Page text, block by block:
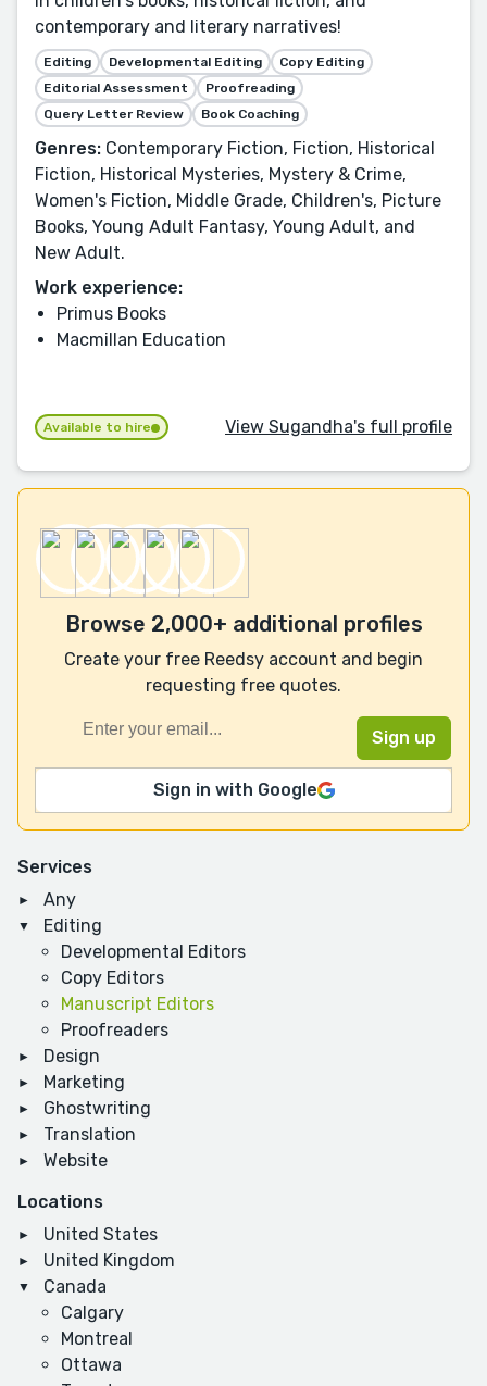
Services
Any
Editing
Developmental Editors
Copy Editors
Manuscript Editors
Proofreaders
Design
Marketing
Ghostwriting
Translation
Website
Locations
United States
United Kingdom
Canada
Calgary
Montreal
Ottawa
contemporary and literary narratives!
Editing Developmental Editing
Copy Editing
Editorial Assessment
Proofreading
Query Letter Review
Book Coaching
Genres: Contemporary Fiction, Fiction, Historical
Fiction, Historical Mysteries, Mystery & Crime,
Women's Fiction, Middle Grade, Children's, Picture
Books, Young Adult Fantasy, Young Adult, and
New Adult.
Work experience:
Primus Books
Macmillan Education
Available to hire View Sugandha's full profile
Browse 2,000+ additional profiles
Create your free Reedsy account and begin
requesting free quotes.
Sign in with Google